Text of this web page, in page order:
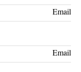
Email
Email